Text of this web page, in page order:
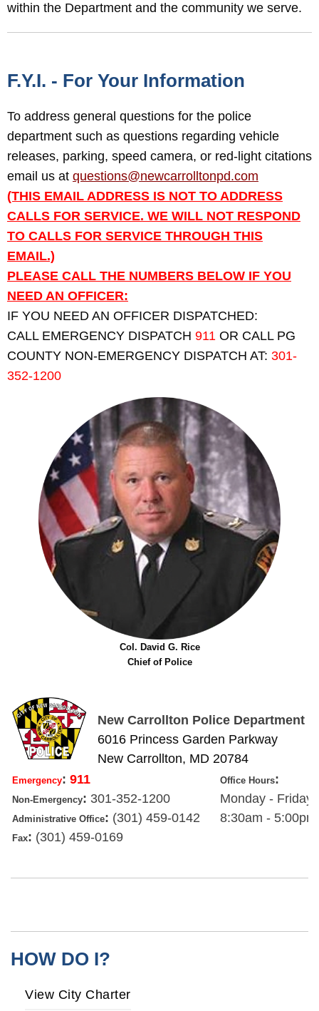
within the Department and the community we serve.
F.Y.I. - For Your Information
To address general questions for the police
department such as questions regarding vehicle
releases, parking, speed camera, or red-light citations
email us at questions@newcarrolltonpd.com
(THIS EMAIL ADDRESS IS NOT TO ADDRESS
CALLS FOR SERVICE. WE WILL NOT RESPOND
TO CALLS FOR SERVICE THROUGH THIS
EMAIL.)
PLEASE CALL THE NUMBERS BELOW IF YOU
NEED AN OFFICER:
IF YOU NEED AN OFFICER DISPATCHED:
CALL EMERGENCY DISPATCH 911 OR CALL PG
COUNTY NON-EMERGENCY DISPATCH AT: 301-
352-1200
Col. David G. Rice
Chief of Police
New Carrollton Police Department
6016 Princess Garden Parkway
New Carrollton, MD 20784
Emergency: 911
Non-Emergency: 301-352-1200
Administrative Office: (301) 459-0142
Fax: (301) 459-0169
Office Hours:
Monday - Friday
8:30am - 5:00pm
HOW DO I?
View City Charter